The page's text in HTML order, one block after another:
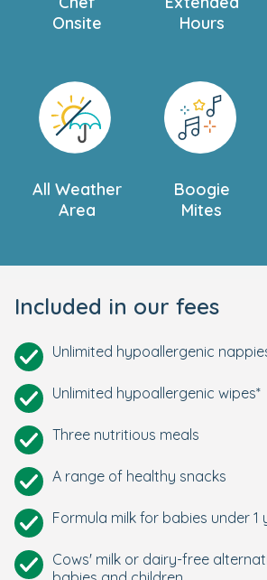
Onsite
Hours
All Weather
Area
Boogie
Mites
Included in our fees
Unlimited hypoallergenic
Unlimited hypoallergenic wipes*
Three nutritious meals
A range of healthy snacks
Formula milk for babies under 1
Cows' milk or dairy-free